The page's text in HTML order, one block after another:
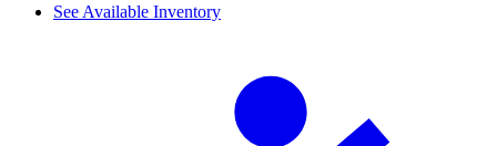
See Available Inventory